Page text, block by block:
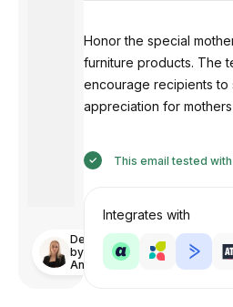
Designed
by
Anastasiia
Honor the special
furniture products. The
encourage recipients to
appreciation for
This email tested with
Integrates with